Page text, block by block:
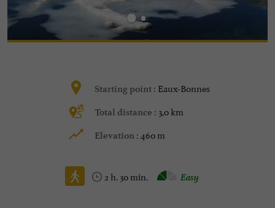
Starting point : Eaux-Bonnes
Total distance : 3,0 km
Elevation : 460 m
2 h. 30 min. Easy